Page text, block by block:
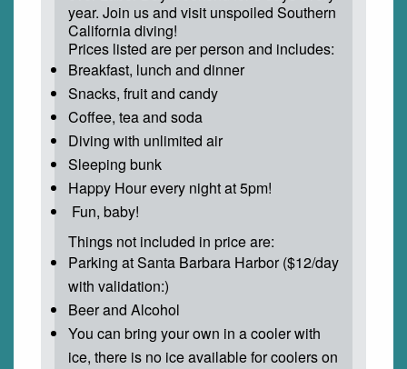
year. Join us and visit unspoiled Southern
California diving!
Prices listed are per person and includes:
Breakfast, lunch and dinner
Snacks, fruit and candy
Coffee, tea and soda
Diving with unlimited air
Sleeping bunk
Happy Hour every night at 5pm!
Fun, baby!
Things not included in price are:
Parking at Santa Barbara Harbor ($12/day
with validation:)
Beer and Alcohol
You can bring your own in a cooler with
ice, there is no ice available for coolers on